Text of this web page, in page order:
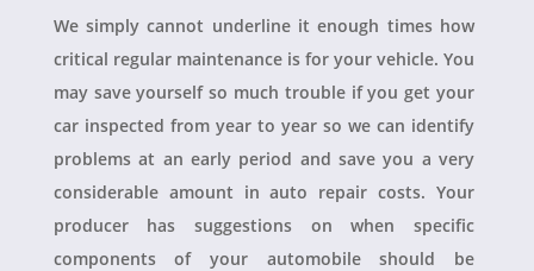
We simply cannot underline it enough times how
critical regular maintenance is for your vehicle. You
may save yourself so much trouble if you get your
car inspected from year to year so we can identify
problems at an early period and save you a very
considerable amount in auto repair costs. Your
producer has suggestions on when specific
components of your automobile should be